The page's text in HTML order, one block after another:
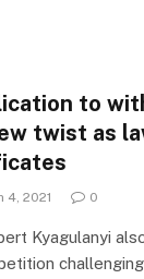
to
twist as
4, 2021 0
Kyagulanyi